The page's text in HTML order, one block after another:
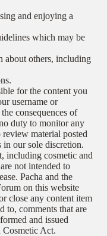
and enjoying a
which may be
about others, including
for the content you
username or
consequences of
duty to monitor any
material posted
in our sole discretion.
including cosmetic and
not intended to
Pacha and the
on this website
close any content item
to, comments that are
and issued
Cosmetic Act.